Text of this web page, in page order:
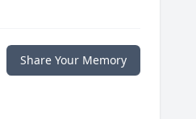
Share Your Memory